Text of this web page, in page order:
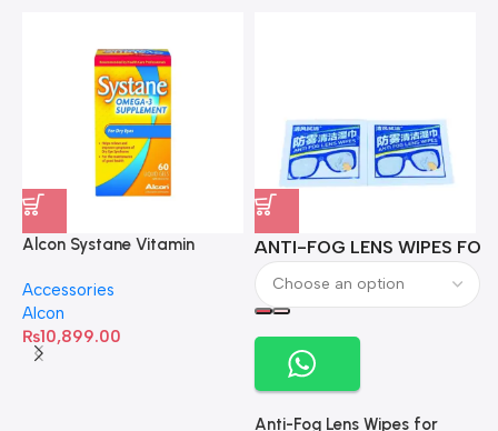
Alcon Systane Vitamin
60 Softgels
Accessories
Alcon
₨10,899.00
ANTI-FOG LENS WIPES
Anti-Fog Lens Wipes for